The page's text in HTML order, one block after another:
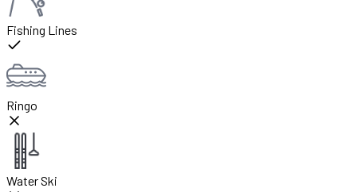
Fishing Lines
Ringo
Water Ski